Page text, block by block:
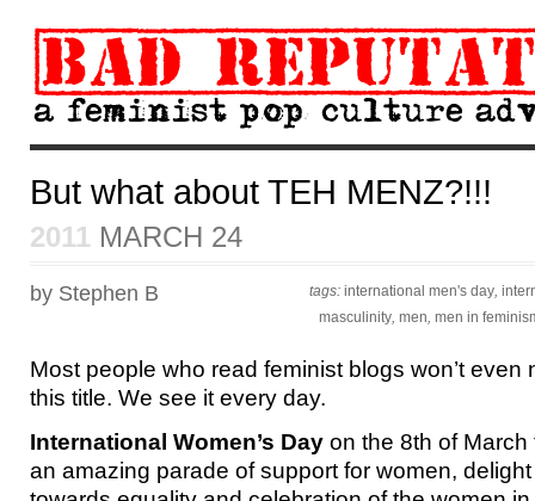
But what about TEH MENZ?!!!
2011 MARCH 24
tags: international men's day,
masculinity, men, men in
by Stephen B
Most people who read feminist blogs won’t even
this title. We see it every day.
International Women’s Day on the 8th of
an amazing parade of support for women,